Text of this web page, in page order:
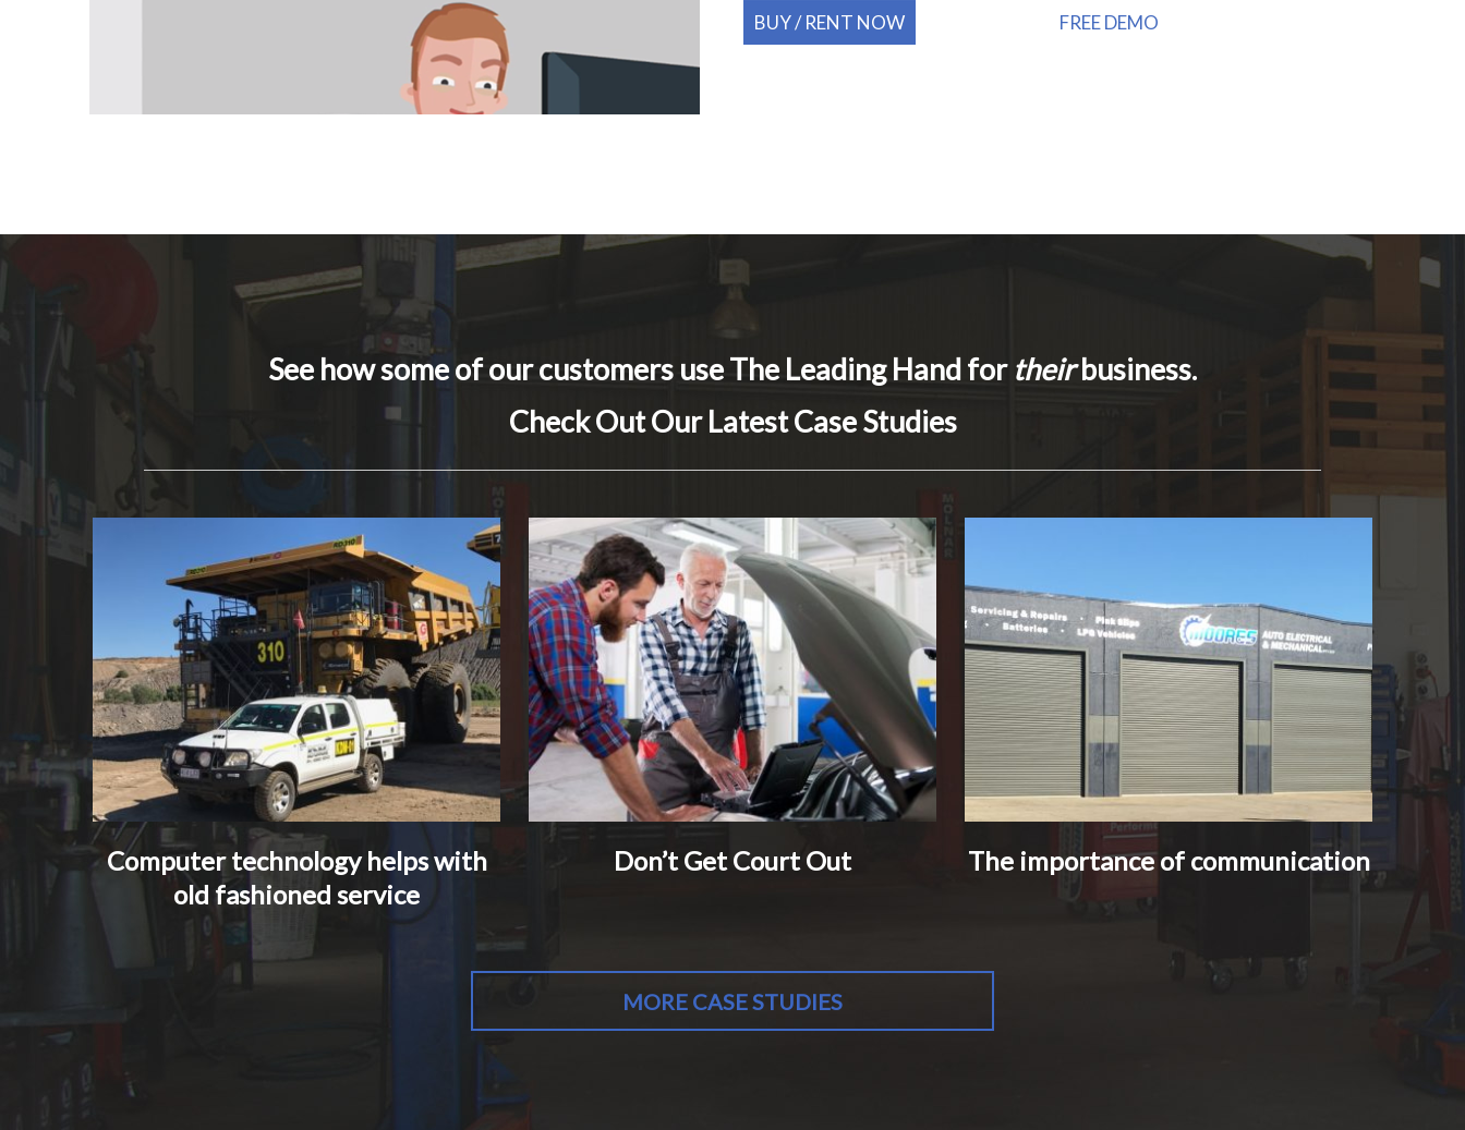
BUY / RENT NOW FREE DEMO
See how some of our customers use The Leading Hand for theirbusiness.
Check Out Our Latest Case Studies
Computer technology helps with
old fashioned service
Don’t Get Court Out The importance of communication
MORE CASE STUDIES